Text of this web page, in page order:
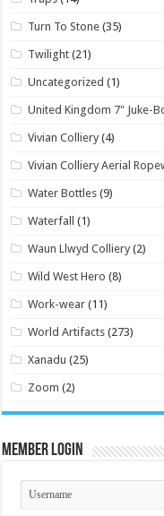
Turn To Stone (35)
Twilight (21)
Uncategorized (1)
United Kingdom 7" Juke-
Vivian Colliery (4)
Vivian Colliery Aerial
Water Bottles (9)
Waterfall (1)
Waun Llwyd Colliery (2)
Wild West Hero (8)
Work-wear (11)
World Artifacts (273)
Xanadu (25)
Zoom (2)
Member Login